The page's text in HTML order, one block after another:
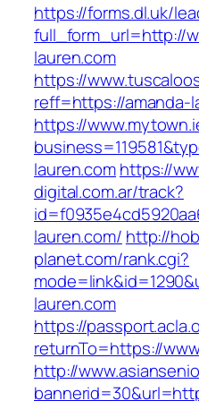
https://forms.dl.uk/
full_form_url=http://
lauren.com
https://
reff=https://amanda-
https://
lauren.comhttps://
digital.com.ar/track?
lauren.com/ http://
planet.com/rank.cgi?
lauren.com
https://
returnTo=https://
http://